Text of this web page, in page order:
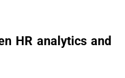
HR analytics and